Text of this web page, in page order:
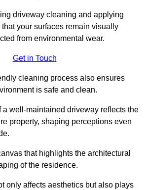
driveway cleaning and applying
your surfaces remain visually
from environmental wear.
Get in Touch
cleaning process also ensures
is safe and clean.
well-maintained driveway reflects the
property, shaping perceptions even
that highlights the architectural
of the residence.
only affects aesthetics but also plays